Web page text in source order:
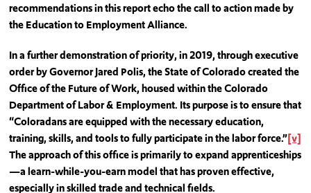
recommendations in this report echo the call to action made by
the Education to Employment Alliance.
In a further demonstration of priority, in 2019, through executive
order by Governor Jared Polis, the State of Colorado created the
Office of the Future of Work, housed within the Colorado
Department of Labor & Employment. Its purpose is to ensure that
“Coloradans are equipped with the necessary education,
training, skills, and tools to fully participate in the labor force.”[v]
The approach of this office is primarily to expand apprenticeships
—a learn-while-you-earn model that has proven effective,
especially in skilled trade and technical fields.